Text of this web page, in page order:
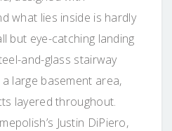
what lies inside is hardly
but eye-catching landing
and-glass stairway
large basement area,
layered throughout.
Justin DiPiero,